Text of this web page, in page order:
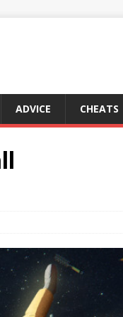
ADVICE CHEATS